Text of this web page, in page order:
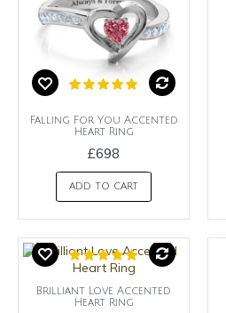
Falling For You Accented
Heart Ring
£698
ADD TO CART
Brilliant Love Accented
Heart Ring